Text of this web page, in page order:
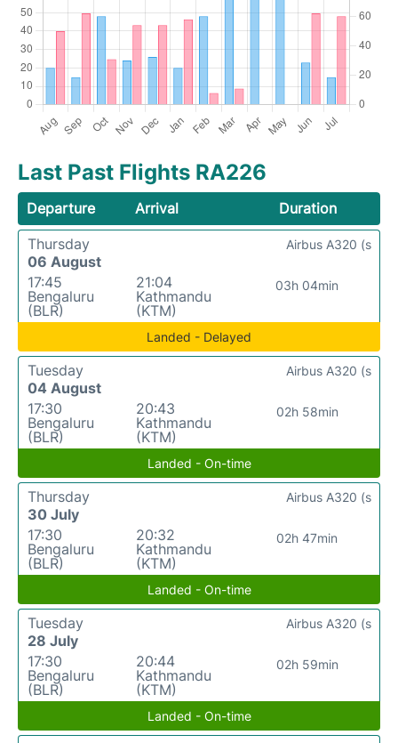
Last Past Flights RA226
Departure Arrival
Duration
Thursday
06 August
17:45
Bengaluru
(BLR)
21:04
Kathmandu
(KTM)
03h 04min
Airbus A320 (s
Landed - Delayed
Tuesday
04 August
17:30
Bengaluru
(BLR)
20:43
Kathmandu
(KTM)
02h 58min
Airbus A320 (s
Landed - On-time
Thursday
30 July
17:30
Bengaluru
(BLR)
20:32
Kathmandu
(KTM)
02h 47min
Airbus A320 (s
Landed - On-time
Tuesday
28 July
17:30
Bengaluru
(BLR)
20:44
Kathmandu
(KTM)
02h 59min
Airbus A320 (s
Landed - On-time